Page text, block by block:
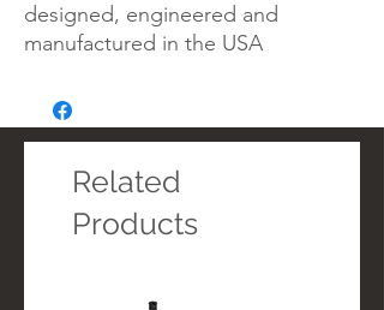
designed, engineered and
manufactured in the USA
Related
Products